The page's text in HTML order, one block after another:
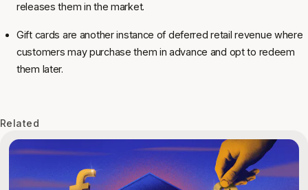
releases them in the market.
Gift cards are another instance of deferred retail revenue where
customers may purchase them in advance and opt to redeem
them later.
Related